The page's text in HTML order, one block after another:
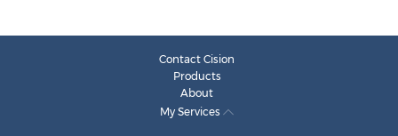
Contact Cision
Products
About
My Services